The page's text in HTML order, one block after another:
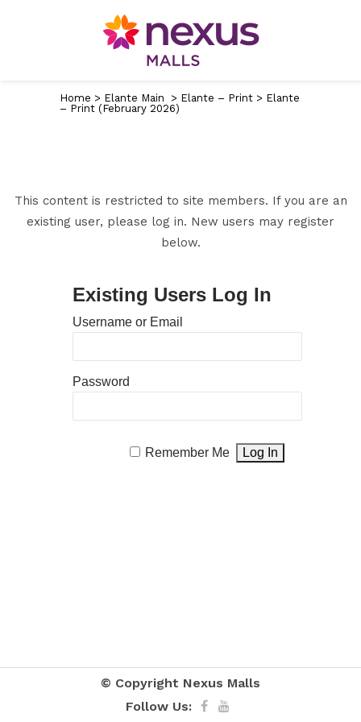
Home > Elante Main > Elante – Print > Elante
– Print (February 2026)
This content is restricted to site members. If you are an
existing user, please log in. New users may register
below.
Existing Users Log In
Username or Email
Password
Remember Me
© Copyright Nexus Malls
Follow Us: